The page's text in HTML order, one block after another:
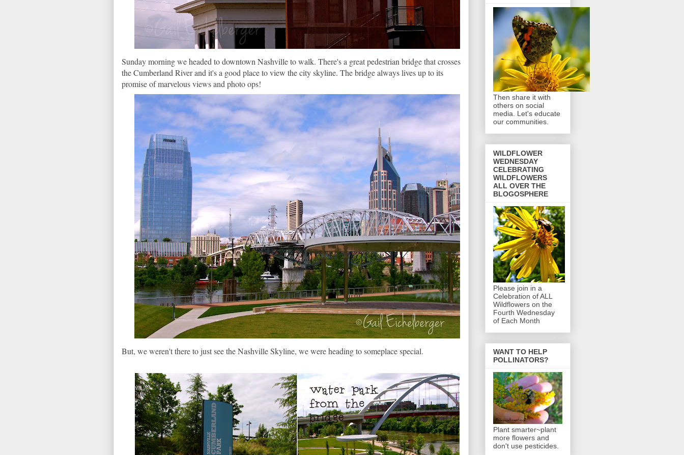
Sunday morning we headed to downtown Nashville to walk. There's a great pedestrian bridge that crosses
the Cumberland River and it's a good place to view the city skyline. The bridge always lives up to its
promise of marvelous views and photo ops!
But, we weren't there to just see the Nashville Skyline, we were heading to someplace special.
Then share it with
others on social
media. Let's educate
our communities.
WILDFLOWER
WEDNESDAY
CELEBRATING
WILDFLOWERS
ALL OVER THE
BLOGOSPHERE
Please join in a
Celebration of ALL
Wildflowers on the
Fourth Wednesday
of Each Month
WANT TO HELP
POLLINATORS?
Plant smarter~plant
more flowers and
don't use pesticides.